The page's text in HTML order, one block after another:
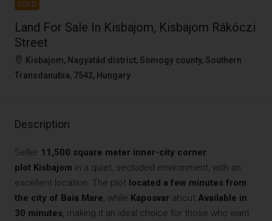
SOLD
Land For Sale In Kisbajom, Kisbajom Rákóczi
Street
Kisbajom, Nagyatád district, Somogy county, Southern
Transdanubia, 7542, Hungary
Description
Seller 11,500 square meter inner-city corner
plot Kisbajom in a quiet, secluded environment, with an
excellent location. The plot located a few minutes from
the city of Baia Mare, while Kaposvar about Available in
30 minutes, making it an ideal choice for those who want